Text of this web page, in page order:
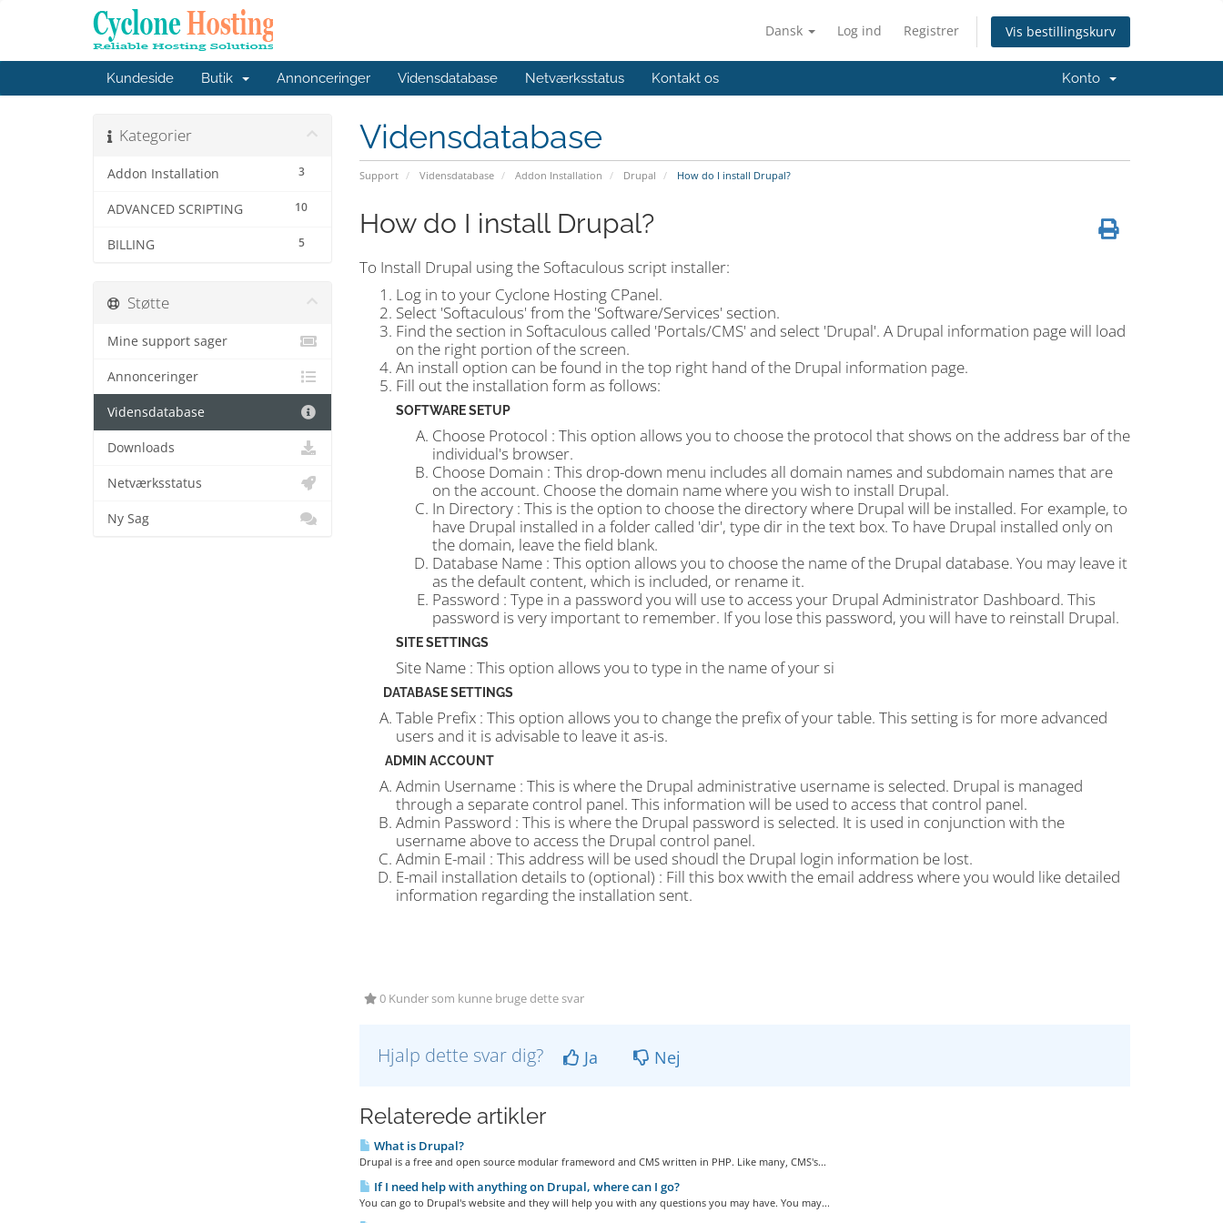
Dansk Log ind Registrer Vis bestillingskurv
Kundeside Butik Annonceringer Vidensdatabase Netværksstatus Kontakt os Konto
Vidensdatabase
Support Vidensdatabase Addon Installation Drupal How do I install Drupal?
Kategorier
3
Addon Installation
10
ADVANCED SCRIPTING
5
BILLING
How do I install Drupal?
To Install Drupal using the Softaculous script installer:
Log in to your Cyclone Hosting CPanel.
Select 'Softaculous' from the 'Software/Services' section.
Find the section in Softaculous called 'Portals/CMS' and select 'Drupal'. A Drupal information page will load
on the right portion of the screen.
An install option can be found in the top right hand of the Drupal information page.
Fill out the installation form as follows:
SOFTWARE SETUP
Choose Protocol : This option allows you to choose the protocol that shows on the address bar of the
individual's browser.
Choose Domain : This drop-down menu includes all domain names and subdomain names that are
on the account. Choose the domain name where you wish to install Drupal.
In Directory : This is the option to choose the directory where Drupal will be installed. For example, to
have Drupal installed in a folder called 'dir', type dir in the text box. To have Drupal installed only on
the domain, leave the field blank.
Database Name : This option allows you to choose the name of the Drupal database. You may leave it
as the default content, which is included, or rename it.
Password : Type in a password you will use to access your Drupal Administrator Dashboard. This
password is very important to remember. If you lose this password, you will have to reinstall Drupal.
SITE SETTINGS
Site Name : This option allows you to type in the name of your si
DATABASE SETTINGS
Table Prefix : This option allows you to change the prefix of your table. This setting is for more advanced
users and it is advisable to leave it as-is.
ADMIN ACCOUNT
Admin Username : This is where the Drupal administrative username is selected. Drupal is managed
through a separate control panel. This information will be used to access that control panel.
Admin Password : This is where the Drupal password is selected. It is used in conjunction with the
username above to access the Drupal control panel.
Admin E-mail : This address will be used shoudl the Drupal login information be lost.
E-mail installation details to (optional) : Fill this box wwith the email address where you would like detailed
information regarding the installation sent.
0 Kunder som kunne bruge dette svar
Hjalp dette svar dig? Ja Nej
Relaterede artikler
What is Drupal?
Drupal is a free and open source modular frameword and CMS written in PHP. Like many, CMS's...
If I need help with anything on Drupal, where can I go?
You can go to Drupal's website and they will help you with any questions you may have. You may...
Støtte
Mine support sager
Annonceringer
Vidensdatabase
Downloads
Netværksstatus
Ny Sag